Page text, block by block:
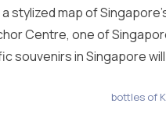
stylized map of
Centre, one of
souvenirs in Singapore
bottles of